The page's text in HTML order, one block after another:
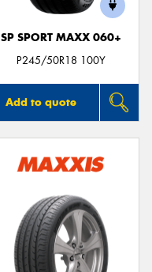
SP SPORT MAXX 060+
P245/50R18 100Y
Add to quote